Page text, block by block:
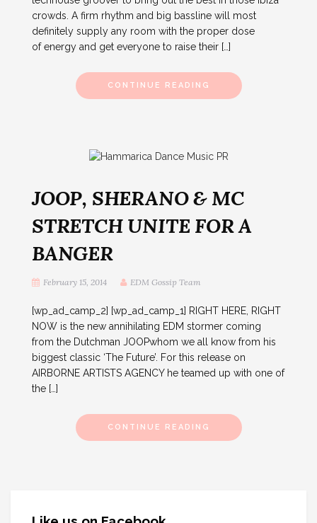
crowds. A firm rhythm and big bassline will most
definitely supply any room with the proper dose
of energy and get everyone to raise their […]
CONTINUE READING
JOOP, SHERANO & MC
STRETCH UNITE FOR A
BANGER
February 15, 2014 EDM Gossip Team
[wp_ad_camp_2] [wp_ad_camp_1] RIGHT HERE, RIGHT
NOW is the new annihilating EDM stormer coming
from the Dutchman JOOPwhom we all know from his
biggest classic ‘The Future’. For this release on
AIRBORNE ARTISTS AGENCY he teamed up with one of
the […]
CONTINUE READING